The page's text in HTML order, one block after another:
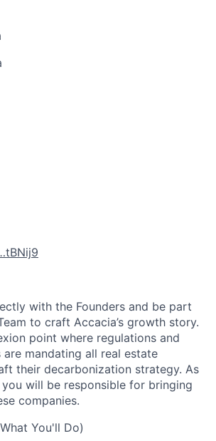
with the Founders and be part
to craft Accacia’s growth story.
point where regulations and
mandating all real estate
their decarbonization strategy. As
will be responsible for bringing
companies.
You'll Do)